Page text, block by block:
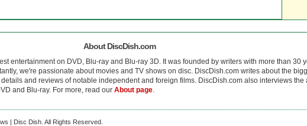
About DiscDish.com
entertainment on DVD, Blu-ray and Blu-ray 3D. It was founded by writers with more than 30
we're passionate about movies and TV shows on disc. DiscDish.com writes about the
and reviews of notable independent and foreign films. DiscDish.com also interviews the
and Blu-ray. For more, read our About page.
| Disc Dish. All Rights Reserved.